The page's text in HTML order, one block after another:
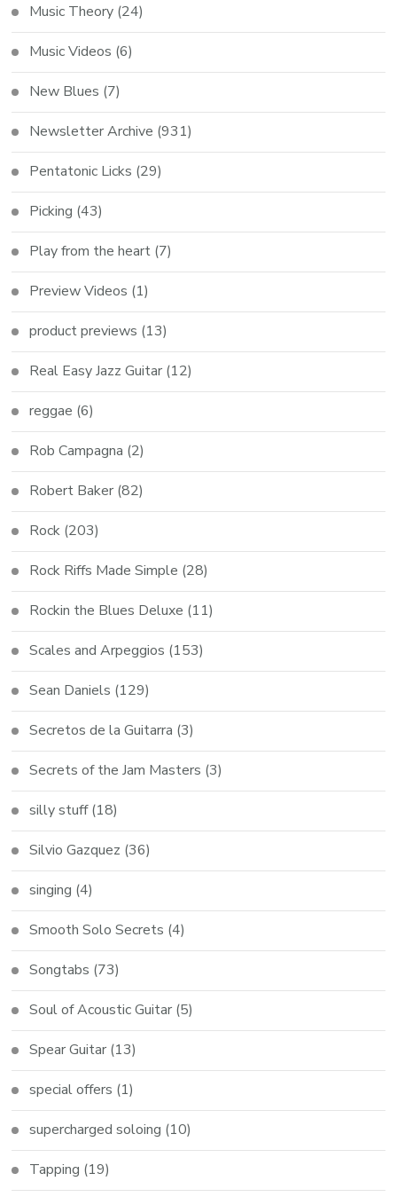
Music Theory (24)
Music Videos (6)
New Blues (7)
Newsletter Archive (931)
Pentatonic Licks (29)
Picking (43)
Play from the heart (7)
Preview Videos (1)
product previews (13)
Real Easy Jazz Guitar (12)
reggae (6)
Rob Campagna (2)
Robert Baker (82)
Rock (203)
Rock Riffs Made Simple (28)
Rockin the Blues Deluxe (11)
Scales and Arpeggios (153)
Sean Daniels (129)
Secretos de la Guitarra (3)
Secrets of the Jam Masters (3)
silly stuff(18)
Silvio Gazquez (36)
singing (4)
Smooth Solo Secrets (4)
Songtabs (73)
Soul of Acoustic Guitar (5)
Spear Guitar (13)
special offers (1)
supercharged soloing (10)
Tapping (19)